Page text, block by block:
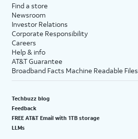
Find a store
Newsroom
Investor Relations
Corporate Responsibility
Careers
Help & info
AT&T Guarantee
Broadband Facts Machine Readable Files
Techbuzz blog
Feedback
FREE AT&T Email with 1TB storage
LLMs